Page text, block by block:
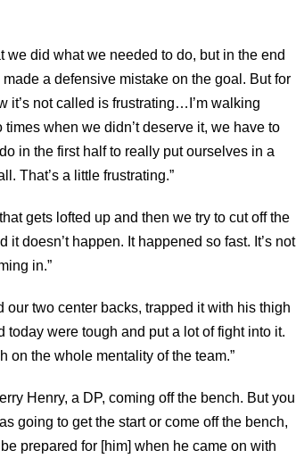
we did what we needed to do, but in the end
a defensive mistake on the goal. But for
it’s not called is frustrating…I’m walking
when we didn’t deserve it, we have to
in the first half to really put ourselves in a
That’s a little frustrating.”
gets lofted up and then we try to cut off the
doesn’t happen. It happened so fast. It’s not
in.”
two center backs, trapped it with his thigh
today were tough and put a lot of fight into it.
on the whole mentality of the team.”
Henry, a DP, coming off the bench. But you
going to get the start or come off the bench,
prepared for [him] when he came on with